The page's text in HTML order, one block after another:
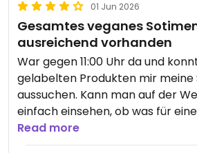
01 Jun 2026
Gesamtes veganes
ausreichend vorhanden
War gegen 11:00 Uhr da und
gelabelten Produkten mir meine
aussuchen. Kann man auf der
einfach einsehen, ob was für
Aufjedenfall auf der teureren
selbstgemacht. Es gab auch
Read more